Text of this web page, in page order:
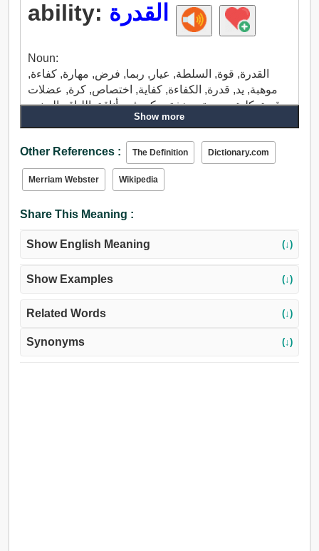
ability: القدرة
Noun:
القدرة, قوة, السلطة, عيار, ربما, فرض, مهارة, كفاءة,
موهبة, يد, قدرة, الكفاءة, كفاية, اختصاص, كرة, عضلات
قوية, كلية, يجيريتي, خفة, مكر, فن, أناقة, اللياقه البدنيه,
ملاءمة, تركيبات, بريق, يلمع, حق, يطالب, ملكية, هيمنة,
Show more
Other References : The Definition Dictionary.com
Merriam Webster Wikipedia
Share This Meaning :
Show English Meaning (↓)
Show Examples (↓)
Related Words (↓)
Synonyms (↓)